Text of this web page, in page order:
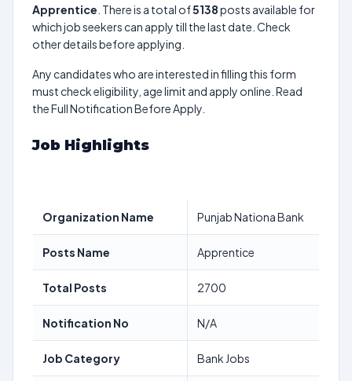
Apprentice . There is a total of5138posts available for
which job seekers can apply till the last date. Check
other details before applying.
Any candidates who are interested in filling this form
must check eligibility, age limit and apply online. Read
the Full Notification Before Apply.
Job Highlights
Organization Name Punjab Nationa Bank
Posts Name Apprentice
Total Posts 2700
Notification No N/A
Job Category Bank Jobs